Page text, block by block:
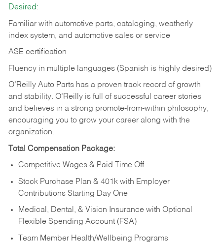
Desired:
Familiar with automotive parts, cataloging, weatherly
index system, and automotive sales or service
ASE certification
Fluency in multiple languages (Spanish is highly desired)
O’Reilly Auto Parts has a proven track record of growth
and stability. O’Reilly is full of successful career stories
and believes in a strong promote-from-within philosophy,
encouraging you to grow your career along with the
organization.
Total Compensation Package:
Competitive Wages & Paid Time Off
Stock Purchase Plan & 401k with Employer
Contributions Starting Day One
Medical, Dental, & Vision Insurance with Optional
Flexible Spending Account (FSA)
Team Member Health/Wellbeing Programs